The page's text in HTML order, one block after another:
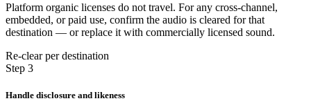
Platform organic licenses do not travel. For any cross-channel,
embedded, or paid use, confirm the audio is cleared for that
destination — or replace it with commercially licensed sound.
Re-clear per destination
Step 3
Handle disclosure and likeness